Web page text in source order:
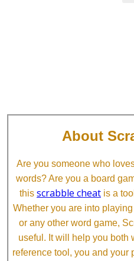
About
Are you someone who
words? Are you a board
this scrabble cheat is a
Whether you are into
or any other word game,
useful. It will help you both
reference tool, you and your